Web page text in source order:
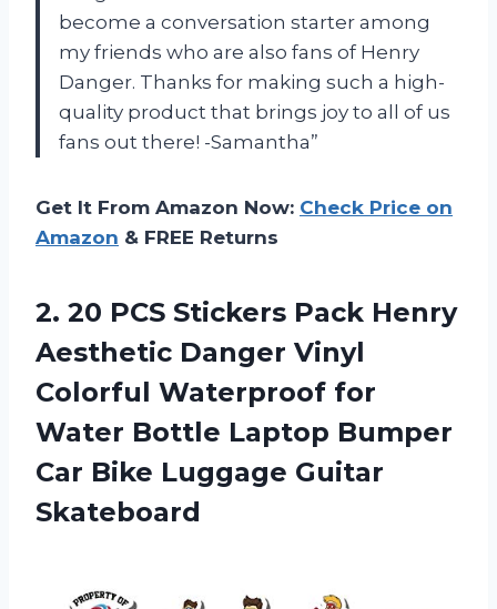
become a conversation starter among
my friends who are also fans of Henry
Danger. Thanks for making such a high-
quality product that brings joy to all of us
fans out there! -Samantha”
Get It From Amazon Now: Check Price on
Amazon & FREE Returns
2. 20 PCS Stickers Pack Henry
Aesthetic Danger Vinyl
Colorful Waterproof for
Water Bottle Laptop Bumper
Car Bike Luggage Guitar
Skateboard